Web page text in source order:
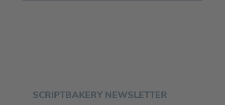
SCRIPTBAKERY NEWSLETTER